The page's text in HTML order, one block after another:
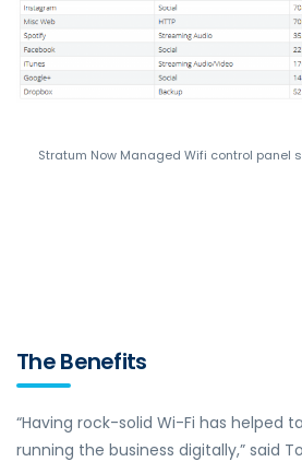
Stratum Now Managed Wifi control panel
The Benefits
“Having rock-solid Wi-Fi has helped
running the business digitally,” said